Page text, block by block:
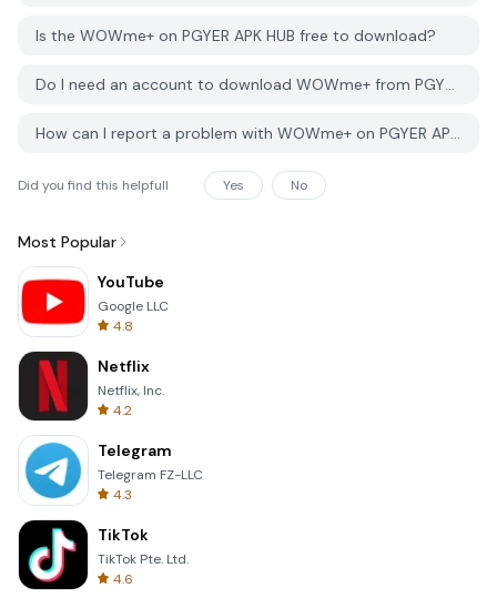
Is the WOWme+ on PGYER APK HUB free to download?
Do I need an account to download WOWme+ from PGYER APK HUB?
How can I report a problem with WOWme+ on PGYER APK HUB?
Did you find this helpfull Yes No
Most Popular
YouTube
Google LLC
4.8
Netflix
Netflix, Inc.
4.2
Telegram
Telegram FZ-LLC
4.3
TikTok
TikTok Pte. Ltd.
4.6